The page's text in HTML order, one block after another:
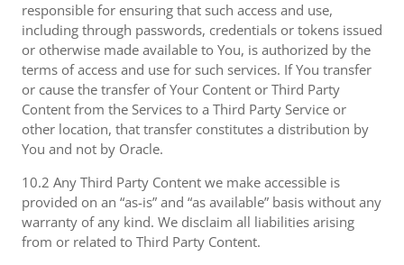
responsible for ensuring that such access and use,
including through passwords, credentials or tokens issued
or otherwise made available to You, is authorized by the
terms of access and use for such services. If You transfer
or cause the transfer of Your Content or Third Party
Content from the Services to a Third Party Service or
other location, that transfer constitutes a distribution by
You and not by Oracle.
10.2 Any Third Party Content we make accessible is
provided on an “as-is” and “as available” basis without any
warranty of any kind. We disclaim all liabilities arising
from or related to Third Party Content.